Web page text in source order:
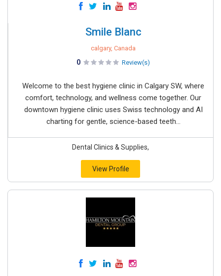
Smile Blanc
calgary, Canada
0 Review(s)
Welcome to the best hygiene clinic in Calgary SW, where
comfort, technology, and wellness come together. Our
downtown hygiene clinic uses Swiss technology and AI
charting for gentle, science-based teeth...
Dental Clinics & Supplies,
View Profile